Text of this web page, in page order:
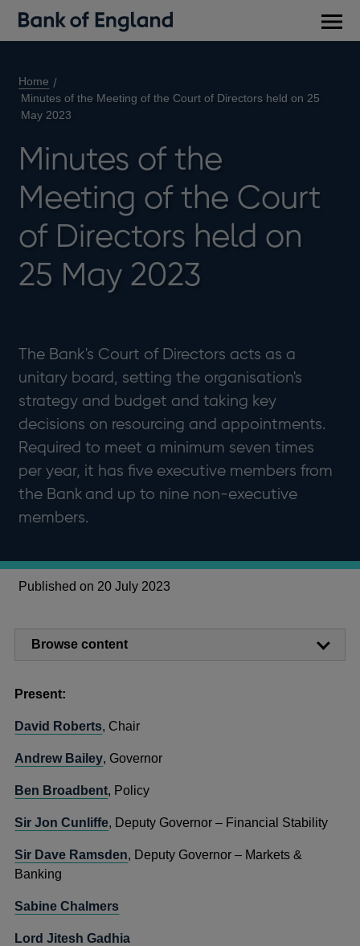
Home
Minutes of the Meeting of the Court of Directors held on 25
May 2023
Minutes of the
Meeting of the Court
of Directors held on
25 May 2023
The Bank's Court of Directors acts as a
unitary board, setting the organisation's
strategy and budget and taking key
decisions on resourcing and appointments.
Required to meet a minimum seven times
per year, it has five executive members from
the Bank and up to nine non-executive
members.
Published on 20 July 2023
Browse content
Present:
David Roberts, Chair
Andrew Bailey, Governor
Ben Broadbent, Policy
Sir Jon Cunliffe, Deputy Governor – Financial Stability
Sir Dave Ramsden, Deputy Governor – Markets &
Banking
Sabine Chalmers
Lord Jitesh Gadhia